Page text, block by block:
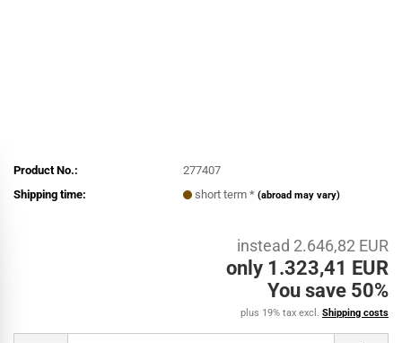
Product No.:
277407
Shipping time:
short term *(abroad may vary)
instead 2.646,82 EUR
only 1.323,41 EUR
You save 50%
plus 19% tax excl. Shipping costs